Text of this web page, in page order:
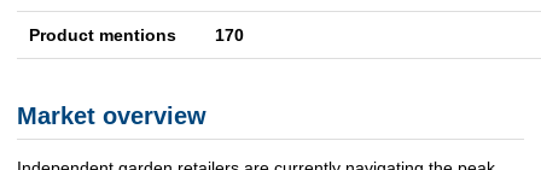
Product mentions 170
Market overview